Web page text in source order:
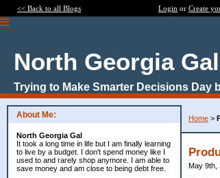
<< Back to all Blogs Login or Create
North Georgia
Trying to Make Smarter Decisions Day
About Me:
North Georgia Gal
It took a long time in life but I am finally learning
to live by a budget. I don't spend money like I
used to and rarely shop anymore. I am able to
save money and am close to being debt free.
Home >
May 9th,